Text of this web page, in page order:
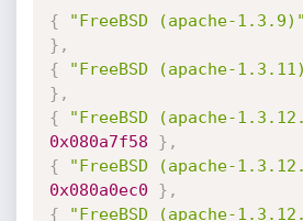
{ "FreeBSD (apache-1.3.9)"
} ,
{
"FreeBSD (apache-
} ,
{
"FreeBSD (apache-
0x080a7f58
} ,
{
"FreeBSD (apache-
0x080a0ec0
} ,
{
"FreeBSD (apache-